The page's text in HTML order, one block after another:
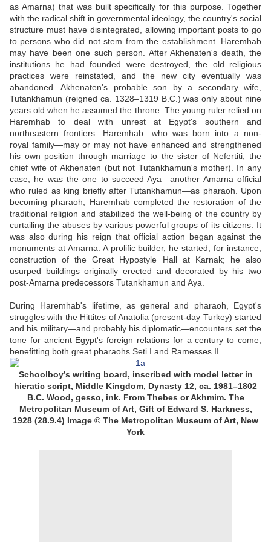
as Amarna) that was built specifically for this purpose. Together
with the radical shift in governmental ideology, the country's social
structure must have disintegrated, allowing important posts to go
to persons who did not stem from the establishment. Haremhab
may have been one such person. After Akhenaten's death, the
institutions he had founded were destroyed, the old religious
practices were reinstated, and the new city eventually was
abandoned. Akhenaten's probable son by a secondary wife,
Tutankhamun (reigned ca. 1328–1319 B.C.) was only about nine
years old when he assumed the throne. The young ruler relied on
Haremhab to deal with unrest at Egypt's southern and
northeastern frontiers. Haremhab—who was born into a non-
royal family—may or may not have enhanced and strengthened
his own position through marriage to the sister of Nefertiti, the
chief wife of Akhenaten (but not Tutankhamun's mother). In any
case, he was the one to succeed Aya—another Amarna official
who ruled as king briefly after Tutankhamun—as pharaoh. Upon
becoming pharaoh, Haremhab completed the restoration of the
traditional religion and stabilized the well-being of the country by
curtailing the abuses by various powerful groups of its citizens. It
was also during his reign that official action began against the
monuments at Amarna. A prolific builder, he started, for instance,
construction of the Great Hypostyle Hall at Karnak; he also
usurped buildings originally erected and decorated by his two
post-Amarna predecessors Tutankhamun and Aya.
During Haremhab's lifetime, as general and pharaoh, Egypt's
struggles with the Hittites of Anatolia (present-day Turkey) started
and his military—and probably his diplomatic—encounters set the
tone for ancient Egypt's foreign relations for a century to come,
benefitting both great pharaohs Seti I and Ramesses II.
Schoolboy’s writing board, inscribed with model letter in
hieratic script, Middle Kingdom, Dynasty 12, ca. 1981–1802
B.C. Wood, gesso, ink. From Thebes or Akhmim. The
Metropolitan Museum of Art, Gift of Edward S. Harkness,
1928 (28.9.4) Image © The Metropolitan Museum of Art, New
York